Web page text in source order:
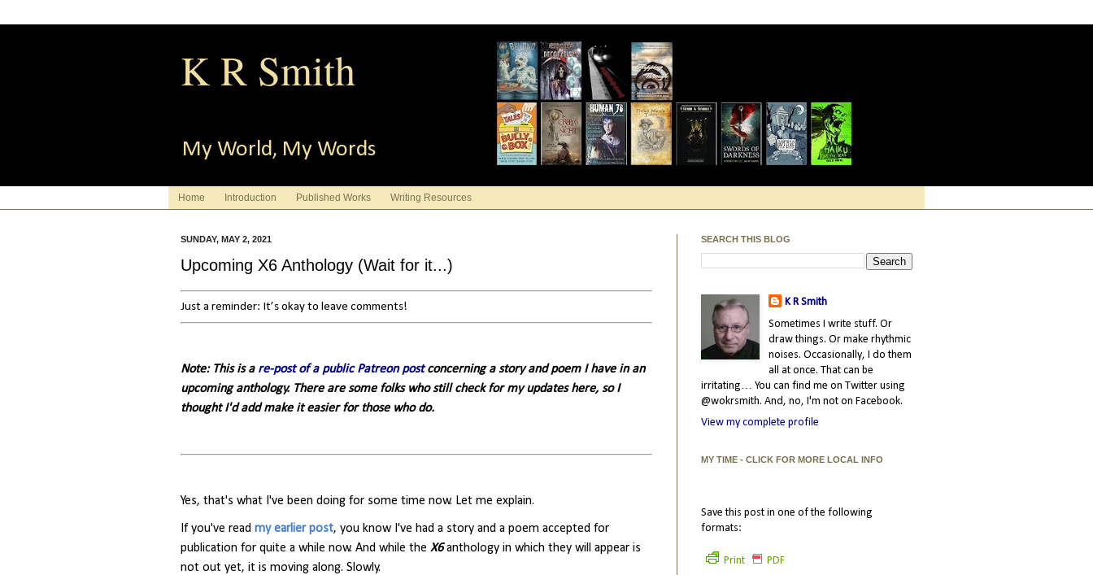
K R Smith
My World, My Words
Home Introduction Published Works Writing Resources
SUNDAY, MAY 2, 2021
Upcoming X6 Anthology (Wait for it...)
Just a reminder: It’s okay to leave comments!
Note: This is a re-post of a public Patreon postconcerning a story and poem I have in an
upcoming anthology. There are some folks who still check for my updates here, so I
thought I'd add make it easier for those who do.
Yes, that's what I've been doing for some time now. Let me explain.
If you've read my earlier post, you know I've had a story and a poem accepted for
publication for quite a while now. And while the X6anthology in which they will appear is
not out yet, it is moving along. Slowly.
SEARCH THIS BLOG
K R Smith
Sometimes I write stuff. Or
draw things. Or make rhythmic
noises. Occasionally, I do them
all at once. That can be
irritating… You can find me on Twitter using
@wokrsmith. And, no, I'm not on Facebook.
View my complete profile
MY TIME - CLICK FOR MORE LOCAL INFO
Save this post in one of the following
formats:
Print PDF